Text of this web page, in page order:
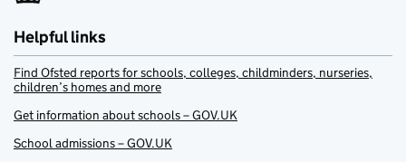
Helpful links
Find Ofsted reports for schools, colleges, childminders, nurseries,
children’s homes and more
Get information about schools – GOV.UK
School admissions – GOV.UK